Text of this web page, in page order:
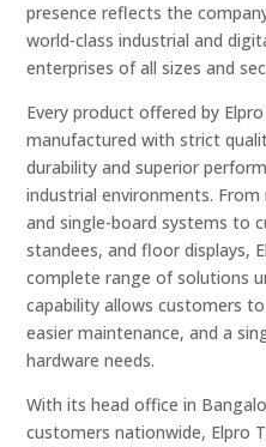
presence reflects the
world-class industrial and
enterprises of all sizes and
Every product offered by
manufactured with strict
durability and superior
industrial environments.
and single-board systems to
standees, and floor displays,
complete range of solutions
capability allows customers
easier maintenance, and a
hardware needs.
With its head office in
customers nationwide, Elpro